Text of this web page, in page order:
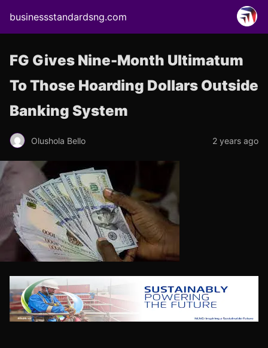
businessstandardsng.com
FG Gives Nine-Month Ultimatum
To Those Hoarding Dollars Outside
Banking System
Olushola Bello 2 years ago